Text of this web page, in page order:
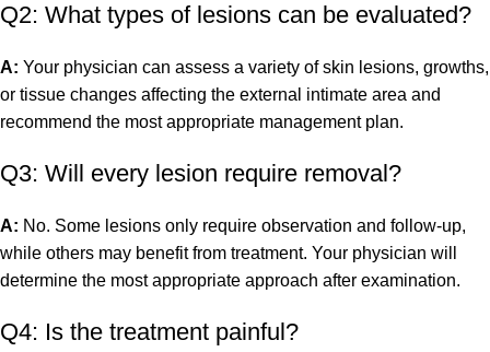
Q2: What types of lesions can be evaluated?
A: Your physician can assess a variety of skin lesions, growths,
or tissue changes affecting the external intimate area and
recommend the most appropriate management plan.
Q3: Will every lesion require removal?
A: No. Some lesions only require observation and follow-up,
while others may benefit from treatment. Your physician will
determine the most appropriate approach after examination.
Q4: Is the treatment painful?